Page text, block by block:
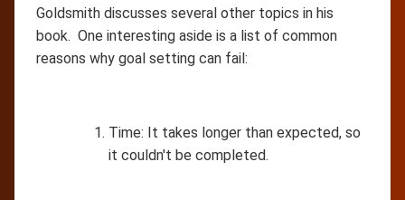
Goldsmith discusses several other topics in his
book. One interesting aside is a list of common
reasons why goal setting can fail:
Time: It takes longer than expected, so
it couldn't be completed.